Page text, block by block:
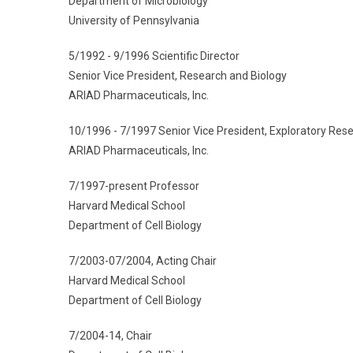
University of Pennsylvania
5/1992 - 9/1996 Scientific Director
Senior Vice President, Research and Biology
ARIAD Pharmaceuticals, Inc.
10/1996 - 7/1997 Senior Vice President, Exploratory
ARIAD Pharmaceuticals, Inc.
7/1997-present Professor
Harvard Medical School
Department of Cell Biology
7/2003-07/2004, Acting Chair
Harvard Medical School
Department of Cell Biology
7/2004-14, Chair